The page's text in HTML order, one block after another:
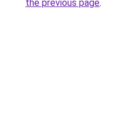
the previous page.